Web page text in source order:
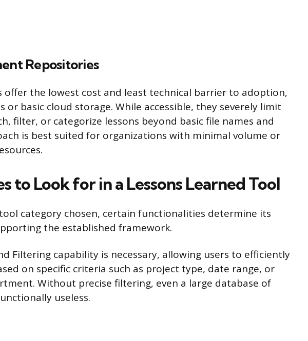
Repositories
offer the lowest cost and least technical barrier to adoption,
or basic cloud storage. While accessible, they severely limit
filter, or categorize lessons beyond basic file names and
is best suited for organizations with minimal volume or
to Look for in a Lessons Learned Tool
category chosen, certain functionalities determine its
the established framework.
Filtering capability is necessary, allowing users to efficiently
on specific criteria such as project type, date range, or
Without precise filtering, even a large database of
useless.